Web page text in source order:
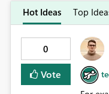
Hot Ideas Top
0
Vote